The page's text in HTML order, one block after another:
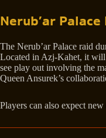
Nerub’ar
The Nerub’ar Palace raid
Located in Azj-Kahet, it
see play out involving the
Queen Ansurek’s
Players can also expect